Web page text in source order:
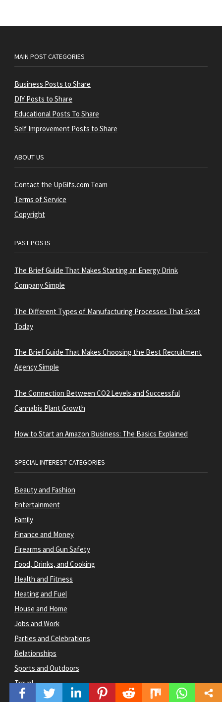
MAIN POST CATEGORIES
Business Posts to Share
DIY Posts to Share
Educational Posts To Share
Self Improvement Posts to Share
ABOUT US
Contact the UpGifs.com Team
Terms of Service
Copyright
PAST POSTS
The Brief Guide That Makes Starting an Energy Drink
Company Simple
The Different Types of Manufacturing Processes That Exist
Today
The Brief Guide That Makes Choosing the Best Recruitment
Agency Simple
The Connection Between CO2 Levels and Successful
Cannabis Plant Growth
How to Start an Amazon Business: The Basics Explained
SPECIAL INTEREST CATEGORIES
Beauty and Fashion
Entertainment
Family
Finance and Money
Firearms and Gun Safety
Food, Drinks, and Cooking
Health and Fitness
Heating and Fuel
House and Home
Jobs and Work
Parties and Celebrations
Relationships
Sports and Outdoors
Travel
Websites & Blogging